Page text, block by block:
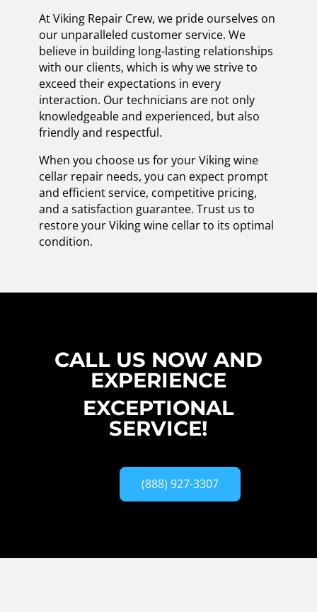
At Viking Repair Crew, we pride ourselves on
our unparalleled customer service. We
believe in building long-lasting relationships
with our clients, which is why we strive to
exceed their expectations in every
interaction. Our technicians are not only
knowledgeable and experienced, but also
friendly and respectful.
When you choose us for your Viking wine
cellar repair needs, you can expect prompt
and efficient service, competitive pricing,
and a satisfaction guarantee. Trust us to
restore your Viking wine cellar to its optimal
condition.
CALL US NOW AND
EXPERIENCE
EXCEPTIONAL
SERVICE!
(888) 927-3307